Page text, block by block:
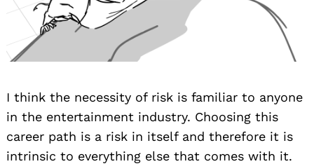
I think the necessity of risk is familiar to anyone
in the entertainment industry. Choosing this
career path is a risk in itself and therefore it is
intrinsic to everything else that comes with it.